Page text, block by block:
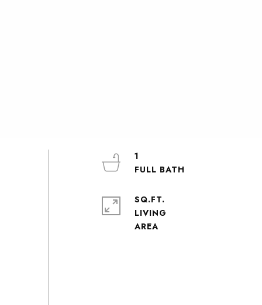
1
SQ.FT.
LIVING